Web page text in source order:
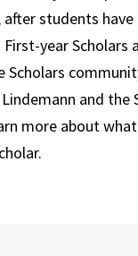
after students
year Scholars
and the
more about